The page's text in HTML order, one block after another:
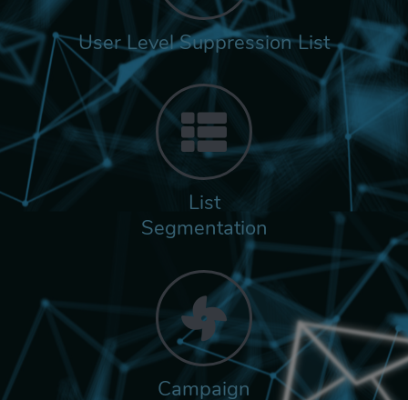
User Level Suppression List
List
Segmentation
Campaign